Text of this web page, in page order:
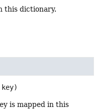
this dictionary.
key)
is mapped in this